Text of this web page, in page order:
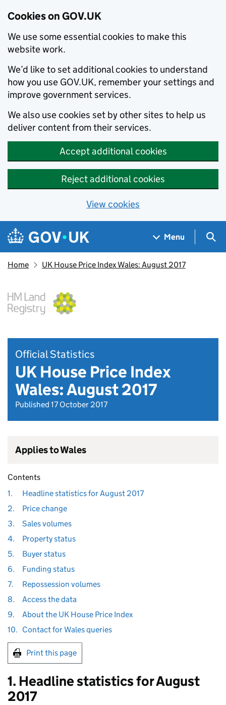
Cookies on GOV.UK
We use some essential cookies to make this
website work.
We’d like to set additional cookies to understand
how you use GOV.UK, remember your settings and
improve government services.
We also use cookies set by other sites to help us
deliver content from their services.
Accept additional cookies
Reject additional cookies
View cookies
Skip to main content
Navigation menu
Menu
Home UK House Price Index Wales: August 2017
Official Statistics
UK House Price Index
Wales: August 2017
Published 17 October 2017
Applies to Wales
Contents
1.
Headline statistics for August 2017
2.
Price change
3.
Sales volumes
4.
Property status
5.
Buyer status
6.
Funding status
7.
Repossession volumes
8.
Access the data
9.
About the UK House Price Index
10. Contact for Wales queries
Print this page
1. Headline statistics for August
2017